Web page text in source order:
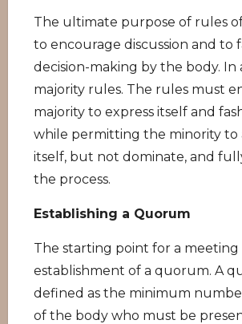
The ultimate purpose of rules
to encourage discussion and to
decision-making by the body. In
majority rules. The rules must
majority to express itself and
while permitting the minority to
itself, but not dominate, and
the process.
Establishing a Quorum
The starting point for a meeting
establishment of a quorum. A
defined as the minimum
of the body who must be